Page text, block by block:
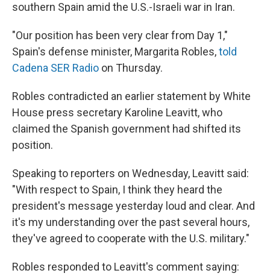
southern Spain amid the U.S.-Israeli war in Iran.
"Our position has been very clear from Day 1,"
Spain's defense minister, Margarita Robles,told
Cadena SER Radio on Thursday.
Robles contradicted an earlier statement by White
House press secretary Karoline Leavitt, who
claimed the Spanish government had shifted its
position.
Speaking to reporters on Wednesday, Leavitt said:
"With respect to Spain, I think they heard the
president's message yesterday loud and clear. And
it's my understanding over the past several hours,
they've agreed to cooperate with the U.S. military."
Robles responded to Leavitt's comment saying: